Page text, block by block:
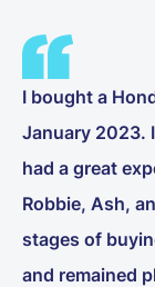
I bought a
January 2023.
had a great
Robbie, Ash,
stages of
and remained